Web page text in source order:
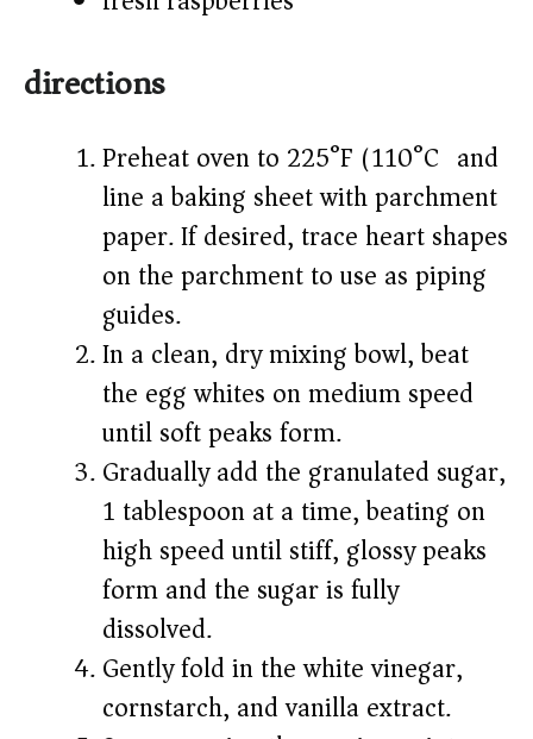
directions
Preheat oven to 225°F (110°C) and
line a baking sheet with parchment
paper. If desired, trace heart shapes
on the parchment to use as piping
guides.
In a clean, dry mixing bowl, beat
the egg whites on medium speed
until soft peaks form.
Gradually add the granulated sugar,
1 tablespoon at a time, beating on
high speed until stiff, glossy peaks
form and the sugar is fully
dissolved.
Gently fold in the white vinegar,
cornstarch, and vanilla extract.